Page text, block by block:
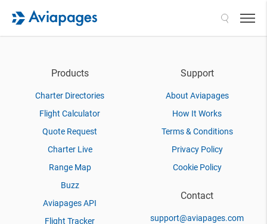
Products
Charter Directories
Flight Calculator
Quote Request
Charter Live
Range Map
Buzz
Aviapages API
Flight Tracker
Support
About Aviapages
How It Works
Terms & Conditions
Privacy Policy
Cookie Policy
Contact
support@aviapages.com